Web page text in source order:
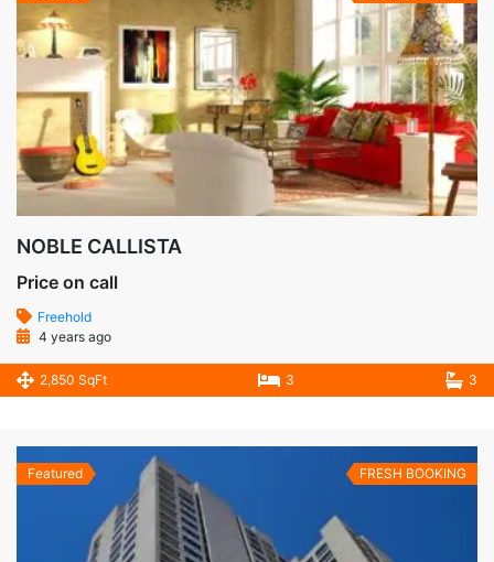
NOBLE CALLISTA
Price on call
Freehold
4 years ago
2,850 SqFt 3 3
Featured FRESH BOOKING